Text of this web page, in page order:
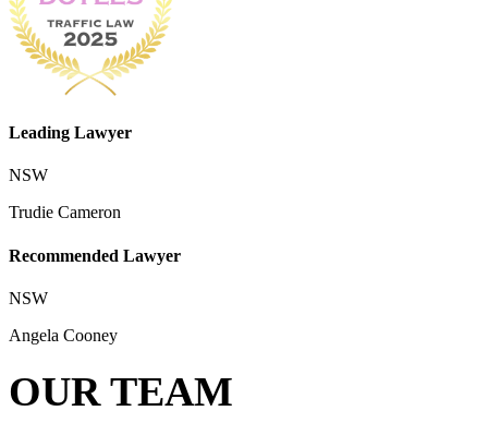
Leading Lawyer
NSW
Trudie Cameron
Recommended Lawyer
NSW
Angela Cooney
OUR TEAM